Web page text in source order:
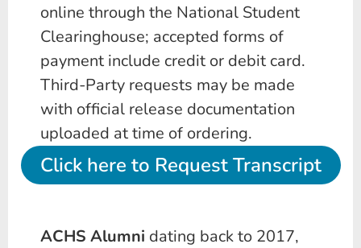
online through the National Student
Clearinghouse; accepted forms of
payment include credit or debit card.
Third-Party requests may be made
with official release documentation
uploaded at time of ordering.
Click here to Request Transcript
ACHS Alumni dating back to 2017,